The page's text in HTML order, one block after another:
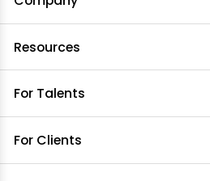
Resources
For Talents
For Clients